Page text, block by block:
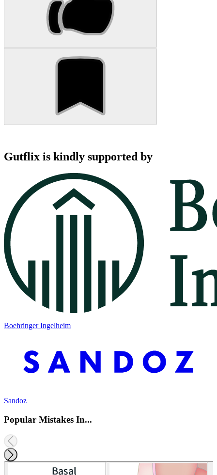
Gutflix is kindly supported by
Boehringer Ingelheim
Sandoz
Popular Mistakes In...